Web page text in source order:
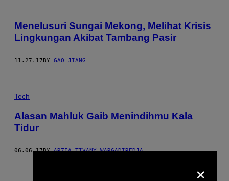
Menelusuri Sungai Mekong, Melihat Krisis
Lingkungan Akibat Tambang Pasir
11.27.17 BY GAO JIANG
Tech
Alasan Mahluk Gaib Menindihmu Kala
Tidur
06.06.17BYARZIA TIVANY WARGADIREDJA
×